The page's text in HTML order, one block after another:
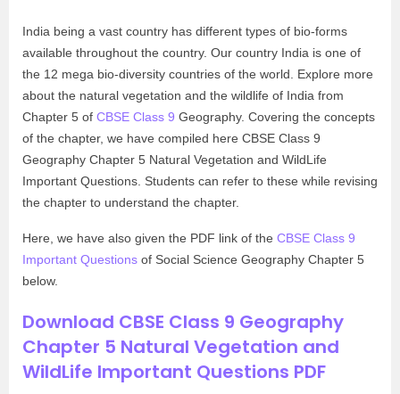
India being a vast country has different types of bio-forms
available throughout the country. Our country India is one of
the 12 mega bio-diversity countries of the world. Explore more
about the natural vegetation and the wildlife of India from
Chapter 5 of CBSE Class 9 Geography. Covering the concepts
of the chapter, we have compiled here CBSE Class 9
Geography Chapter 5 Natural Vegetation and WildLife
Important Questions. Students can refer to these while revising
the chapter to understand the chapter.
Here, we have also given the PDF link of the CBSE Class 9
Important Questions of Social Science Geography Chapter 5
below.
Download CBSE Class 9 Geography
Chapter 5 Natural Vegetation and
WildLife Important Questions PDF